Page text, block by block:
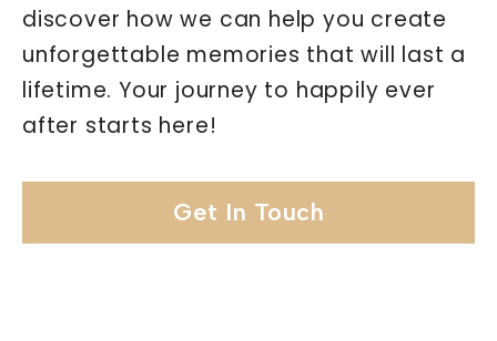
discover how we can help you create
unforgettable memories that will last a
lifetime. Your journey to happily ever
after starts here!
Get In Touch